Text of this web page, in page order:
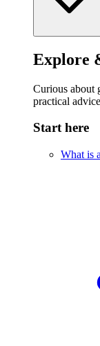
Explore
Curious about
practical
Start here
What is